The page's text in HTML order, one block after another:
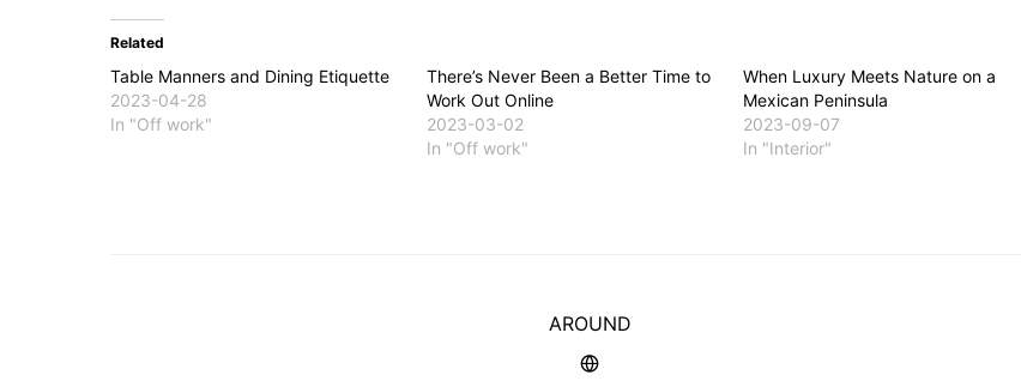
Related
Table Manners and Dining Etiquette
2023-04-28
In "Off work"
There’s Never Been a Better Time to
Work Out Online
2023-03-02
In "Off work"
When Luxury Meets Nature on a
Mexican Peninsula
2023-09-07
In "Interior"
AROUND